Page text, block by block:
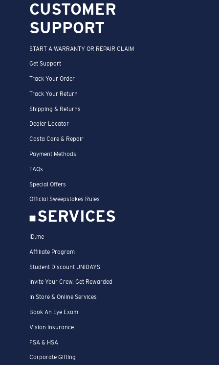
CUSTOMER
SUPPORT
START A WARRANTY OR REPAIR CLAIM
Get Support
Track Your Order
Track Your Return
Shipping & Returns
Dealer Locator
Costa Care & Repair
Payment Methods
FAQs
Special Offers
Official Sweepstakes Rules
SERVICES
ID.me
Affiliate Program
Student Discount UNIDAYS
Invite Your Crew. Get Rewarded
In Store & Online Services
Book An Eye Exam
Vision Insurance
FSA & HSA
Corporate Gifting